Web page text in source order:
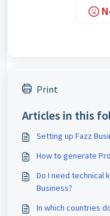
Print
Articles in this
Setting up Fazz
How to generate
Do I need technical
Business?
In which countries